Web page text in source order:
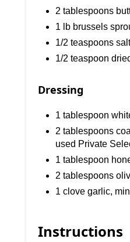
2 tablespoons
1 lb brussels
1/2 teaspoons
1/2 teaspoon
Dressing
1 tablespoon
2 tablespoons
used Private
1 tablespoon
2 tablespoons
1 clove garlic,
Instructions